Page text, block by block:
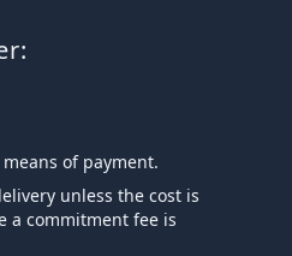
means of payment.
unless the cost is
a commitment fee is